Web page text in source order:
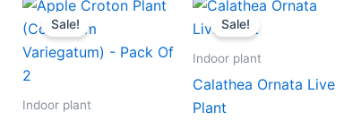
Sale!
Indoor plant
price
was:
₹699.00.
price
₹319.00.
Sale!
Indoor plant
Calathea Ornata Live
Plant
price
was:
price